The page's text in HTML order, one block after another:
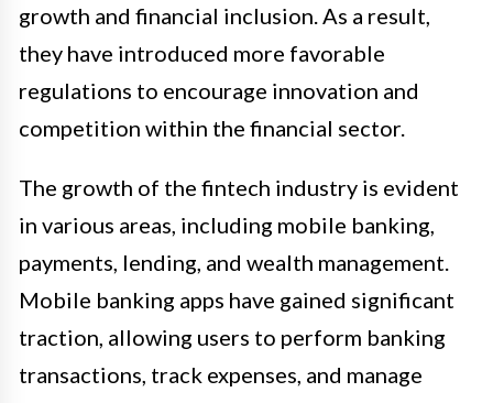
growth and financial inclusion. As a result,
they have introduced more favorable
regulations to encourage innovation and
competition within the financial sector.
The growth of the fintech industry is evident
in various areas, including mobile banking,
payments, lending, and wealth management.
Mobile banking apps have gained significant
traction, allowing users to perform banking
transactions, track expenses, and manage